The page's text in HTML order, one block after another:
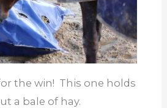
the win! This one holds
a bale of hay.